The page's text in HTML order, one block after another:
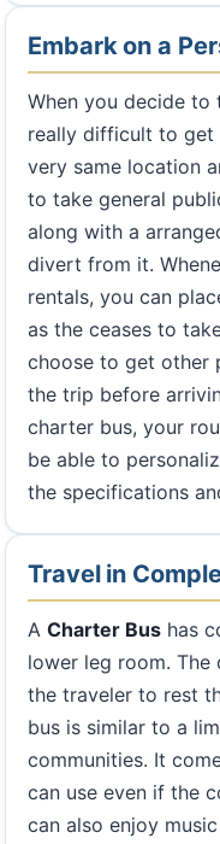
Embark on a
When you decide to
really difficult to get
very same location
to take general
along with a
divert from it.
rentals, you can
as the ceases to
choose to get other
the trip before
charter bus, your
be able to
the specifications
Travel in
A Charter Bus has
lower leg room. The
the traveler to rest
bus is similar to a
communities. It
can use even if the
can also enjoy